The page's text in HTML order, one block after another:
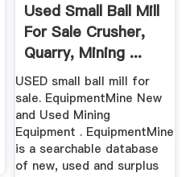
Used Small Ball Mill
For Sale Crusher,
Quarry, Mining ...
USED small ball mill for
sale. EquipmentMine New
and Used Mining
Equipment . EquipmentMine
is a searchable database
of new, used and surplus